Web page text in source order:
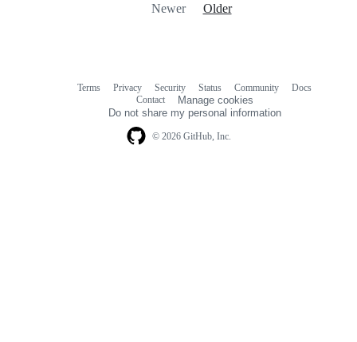
Newer Older
© 2026 GitHub, Inc.
Terms Privacy Security Status Community
Docs
Contact
Manage cookies
Do not share my personal information